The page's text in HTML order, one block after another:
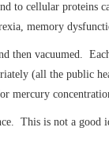
to cellular
memory
vacuumed.
(all the public
mercury
This is not a good